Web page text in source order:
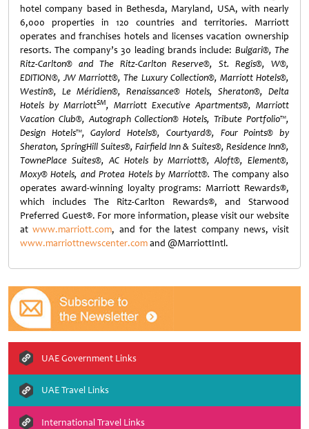
hotel company based in Bethesda, Maryland, USA, with nearly
6,000 properties in 120 countries and territories. Marriott
operates and franchises hotels and licenses vacation ownership
resorts. The company’s 30 leading brands include: Bulgari®, The
Ritz-Carlton® and The Ritz-Carlton Reserve®, St. Regis®, W®,
EDITION®, JW Marriott®, The Luxury Collection®, Marriott Hotels®,
Westin®, Le Méridien®, Renaissance® Hotels, Sheraton®, Delta
Hotels by MarriottSM, Marriott Executive Apartments®, Marriott
Vacation Club®, Autograph Collection® Hotels, Tribute Portfolio™,
Design Hotels™, Gaylord Hotels®, Courtyard®, Four Points® by
Sheraton, SpringHill Suites®, Fairfield Inn & Suites®, Residence Inn®,
TownePlace Suites®, AC Hotels by Marriott®, Aloft®, Element®,
Moxy® Hotels, and Protea Hotels by Marriott®.The company also
operates award-winning loyalty programs: Marriott Rewards®,
which includes The Ritz-Carlton Rewards®, and Starwood
Preferred Guest®. For more information, please visit our website
atwww.marriott.com, and for the latest company news, visit
www.marriottnewscenter.comand @MarriottIntl.
UAE Government Links
UAE Travel Links
International Travel Links